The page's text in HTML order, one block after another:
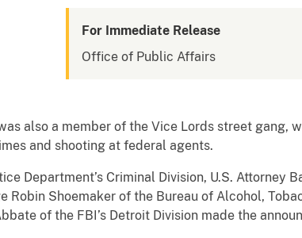
For Immediate Release
Office of Public Affairs
also a member of the Vice Lords street gang,
and shooting at federal agents.
Department’s Criminal Division, U.S. Attorney
Shoemaker of the Bureau of Alcohol,
of the FBI’s Detroit Division made the